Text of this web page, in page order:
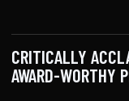
CRITICALLY
AWARD-WORTHY